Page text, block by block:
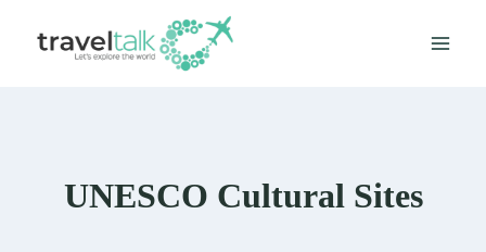
UNESCO Cultural Sites